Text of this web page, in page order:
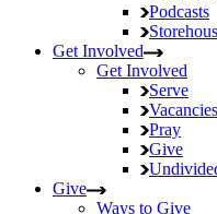
Podcasts
Get Involved
Get Involved
Serve
Vacancies
Pray
Give
Give
Ways to Give